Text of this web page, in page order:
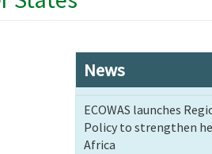
News
ECOWAS launches
Policy to strengthen
Africa